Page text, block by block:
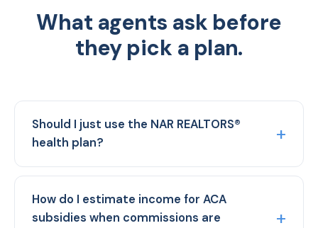
What agents ask before
they pick a plan.
Should I just use the NAR REALTORS®
health plan?
How do I estimate income for ACA
subsidies when commissions are